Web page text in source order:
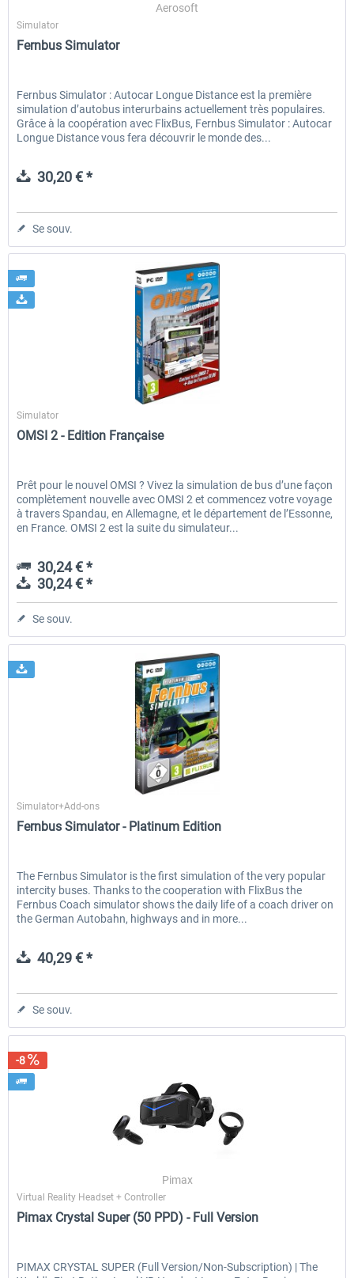
Aerosoft
Simulator
Fernbus Simulator
Fernbus Simulator : Autocar Longue Distance est la première
simulation d’autobus interurbains actuellement très populaires.
Grâce à la coopération avec FlixBus, Fernbus Simulator : Autocar
Longue Distance vous fera découvrir le monde des...
30,20 € *
Se souv.
Aerosoft
Simulator
OMSI 2 - Edition Française
Prêt pour le nouvel OMSI ? Vivez la simulation de bus d’une façon
complètement nouvelle avec OMSI 2 et commencez votre voyage
à travers Spandau, en Allemagne, et le département de l’Essonne,
en France. OMSI 2 est la suite du simulateur...
30,24 € *
30,24 € *
Se souv.
Aerosoft
Simulator+Add-ons
Fernbus Simulator - Platinum Edition
The Fernbus Simulator is the first simulation of the very popular
intercity buses. Thanks to the cooperation with FlixBus the
Fernbus Coach simulator shows the daily life of a coach driver on
the German Autobahn, highways and in more...
40,29 € *
Se souv.
-8
Pimax
Virtual Reality Headset + Controller
Pimax Crystal Super (50 PPD) - Full Version
PIMAX CRYSTAL SUPER (Full Version/Non-Subscription) | The